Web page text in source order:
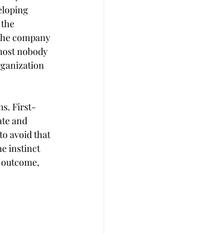
company
nobody
First-
and
avoid that
instinct